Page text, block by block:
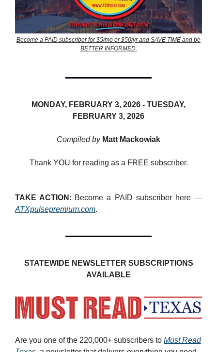
Become a PAID subscriber for $5/mo or $50/yr and SAVE TIME and be
BETTER INFORMED.
MONDAY, FEBRUARY 3, 2026 - TUESDAY,
FEBRUARY 3, 2026
Compiled byMatt Mackowiak
Thank YOU for reading as a FREE subscriber.
TAKE ACTION : Become a PAID subscriber here —
ATXpulsepremium.com.
STATEWIDE NEWSLETTER SUBSCRIPTIONS
AVAILABLE
Are you one of the 220,000+ subscribers to Must Read